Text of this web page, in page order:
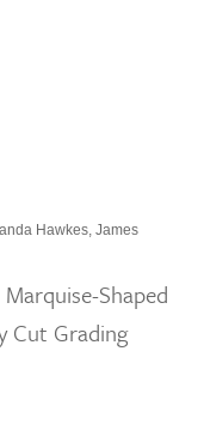
Hawkes, James
Shaped
Cut Grading